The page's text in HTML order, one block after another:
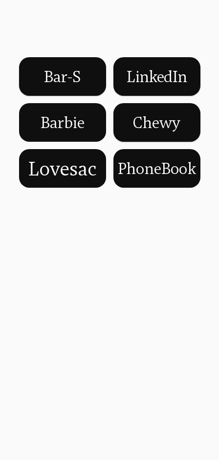
Lovesac
Bar-S LinkedIn
Barbie Chewy
PhoneBook